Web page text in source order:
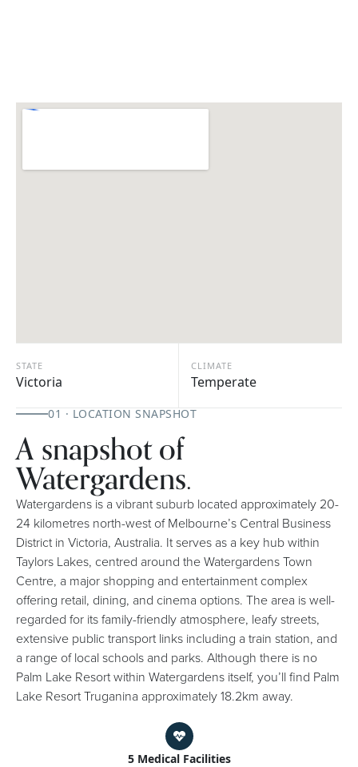
STATE
Victoria
CLIMATE
Temperate
01 · LOCATION SNAPSHOT
A snapshot of
Watergardens.
Watergardens is a vibrant suburb located approximately 20-
24 kilometres north-west of Melbourne’s Central Business
District in Victoria, Australia. It serves as a key hub within
Taylors Lakes, centred around the Watergardens Town
Centre, a major shopping and entertainment complex
offering retail, dining, and cinema options. The area is well-
regarded for its family-friendly atmosphere, leafy streets,
extensive public transport links including a train station, and
a range of local schools and parks. Although there is no
Palm Lake Resort within Watergardens itself, you’ll find Palm
Lake Resort Truganina approximately 18.2km away.
5 Medical Facilities